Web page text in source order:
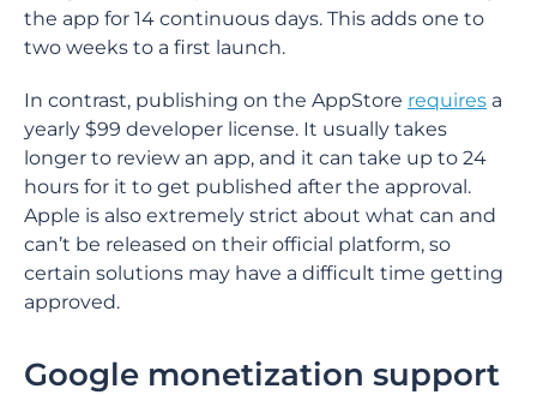
the app for 14 continuous days. This adds one to
two weeks to a first launch.
In contrast, publishing on the AppStore requires a
yearly $99 developer license. It usually takes
longer to review an app, and it can take up to 24
hours for it to get published after the approval.
Apple is also extremely strict about what can and
can’t be released on their official platform, so
certain solutions may have a difficult time getting
approved.
Google monetization support